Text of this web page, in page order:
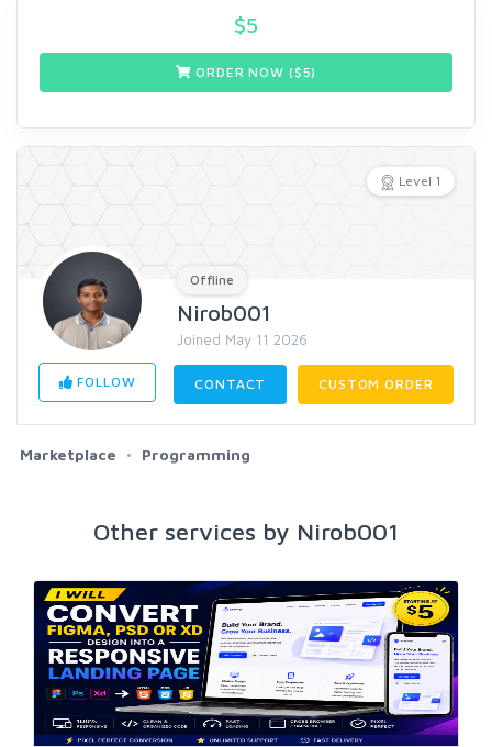
$5
ORDER NOW ($5)
Level 1
Offline
Nirob001
Joined May 11 2026
FOLLOW CONTACT CUSTOM ORDER
Marketplace Programming
Other services by Nirob001